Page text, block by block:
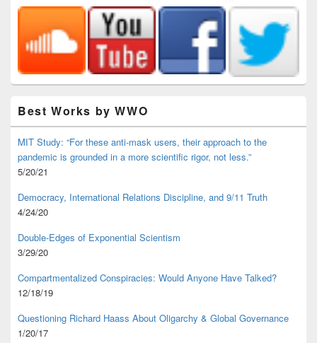
Best Works by WWO
MIT Study: “For these anti-mask users, their approach to the
pandemic is grounded in a more scientific rigor, not less.”
5/20/21
Democracy, International Relations Discipline, and 9/11 Truth
4/24/20
Double-Edges of Exponential Scientism
3/29/20
Compartmentalized Conspiracies: Would Anyone Have Talked?
12/18/19
Questioning Richard Haass About Oligarchy & Global Governance
1/20/17